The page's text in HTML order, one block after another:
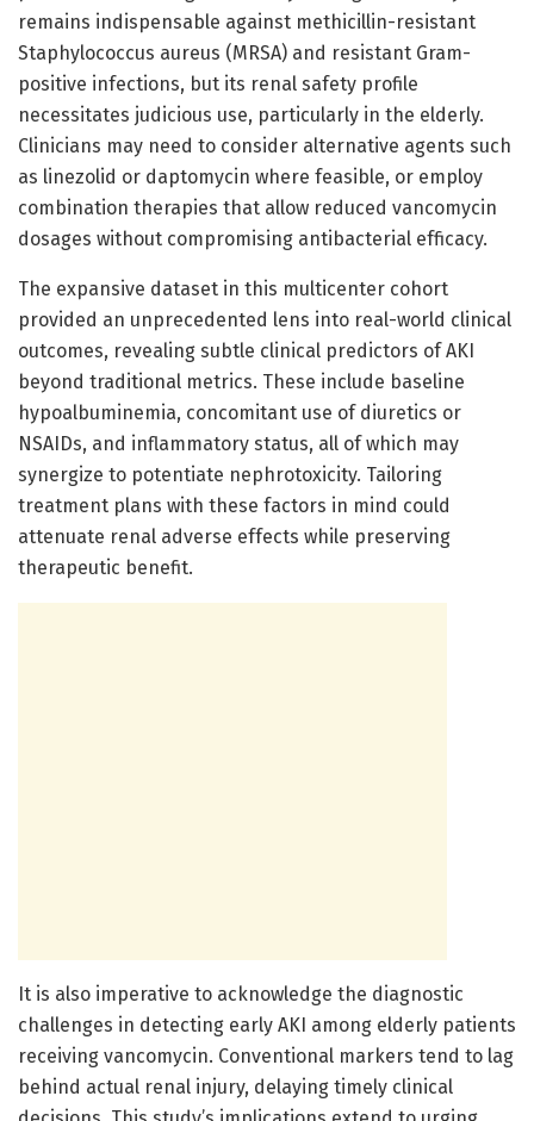
remains indispensable against methicillin-resistant
Staphylococcus aureus (MRSA) and resistant Gram-
positive infections, but its renal safety profile
necessitates judicious use, particularly in the elderly.
Clinicians may need to consider alternative agents such
as linezolid or daptomycin where feasible, or employ
combination therapies that allow reduced vancomycin
dosages without compromising antibacterial efficacy.
The expansive dataset in this multicenter cohort
provided an unprecedented lens into real-world clinical
outcomes, revealing subtle clinical predictors of AKI
beyond traditional metrics. These include baseline
hypoalbuminemia, concomitant use of diuretics or
NSAIDs, and inflammatory status, all of which may
synergize to potentiate nephrotoxicity. Tailoring
treatment plans with these factors in mind could
attenuate renal adverse effects while preserving
therapeutic benefit.
It is also imperative to acknowledge the diagnostic
challenges in detecting early AKI among elderly patients
receiving vancomycin. Conventional markers tend to lag
behind actual renal injury, delaying timely clinical